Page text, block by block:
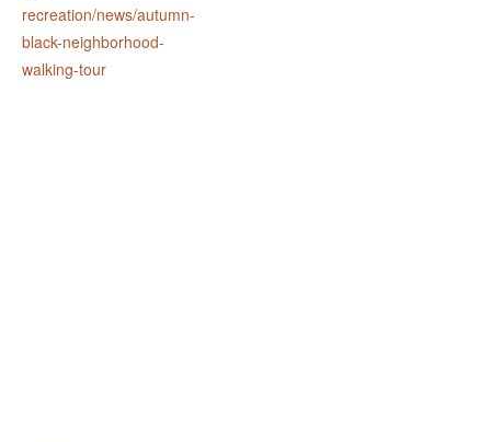
recreation/news/autumn-
black-neighborhood-
walking-tour